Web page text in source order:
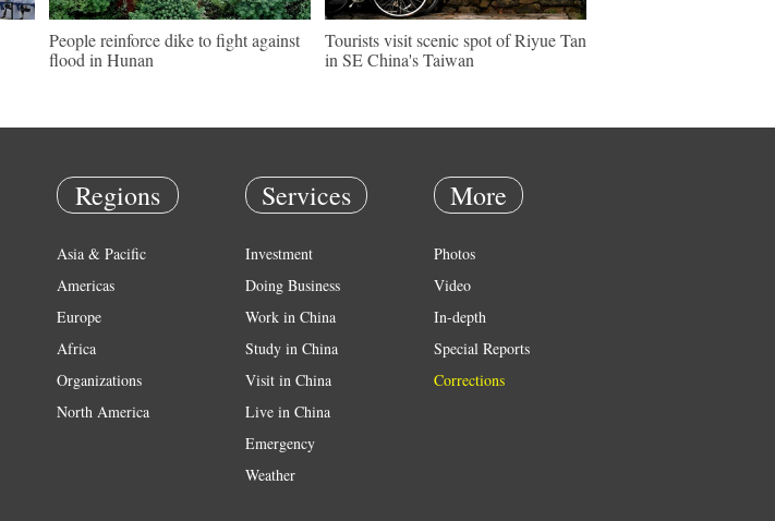
People reinforce dike to fight against
flood in Hunan
Tourists visit scenic spot of Riyue Tan
in SE China's Taiwan
Regions
Asia & Pacific
Americas
Europe
Africa
Organizations
North America
Services
Investment
Doing Business
Work in China
Study in China
Visit in China
Live in China
Emergency
Weather
More
Photos
Video
In-depth
Special Reports
Corrections